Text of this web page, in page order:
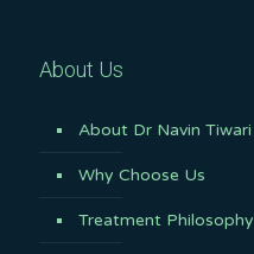
About Us
About Dr Navin Tiwari
Why Choose Us
Treatment Philosophy